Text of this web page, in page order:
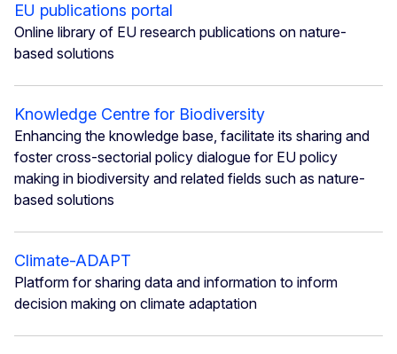
EU publications portal
Online library of EU research publications on nature-
based solutions
Knowledge Centre for Biodiversity
Enhancing the knowledge base, facilitate its sharing and
foster cross-sectorial policy dialogue for EU policy
making in biodiversity and related fields such as nature-
based solutions
Climate-ADAPT
Platform for sharing data and information to inform
decision making on climate adaptation